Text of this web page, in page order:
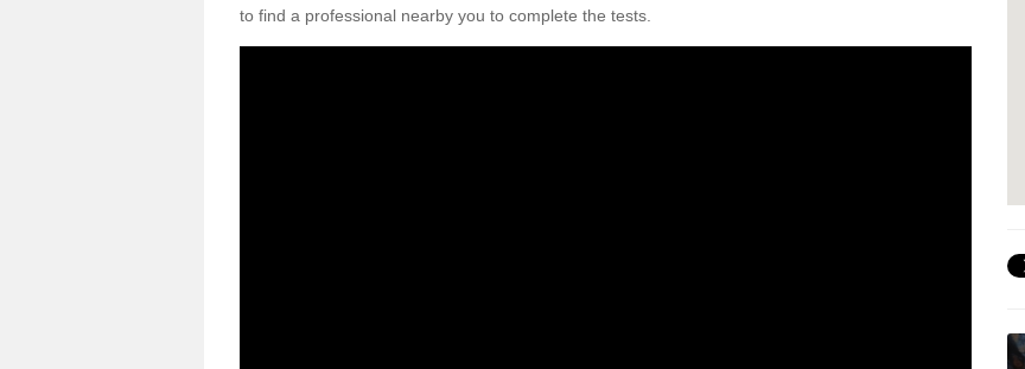
to find a professional nearby you to complete the tests.